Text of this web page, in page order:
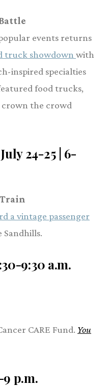
events returns
truck showdown with
inspired specialties
food trucks,
the crowd
24-25 | 6-
a vintage passenger
9:30 a.m.
CARE Fund. You
9 p.m.